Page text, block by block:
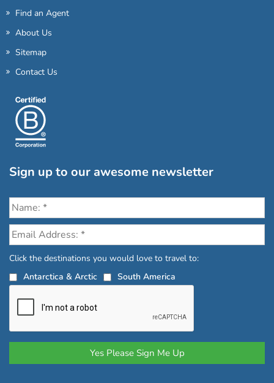
Find an Agent
About Us
Sitemap
Contact Us
Sign up to our awesome newsletter
Click the destinations you would love to travel to:
Antarctica & Arctic
South America